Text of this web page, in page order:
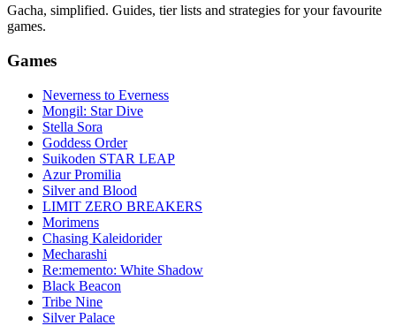
Gacha, simplified. Guides, tier lists and strategies for your favourite
games.
Games
Neverness to Everness
Mongil: Star Dive
Stella Sora
Goddess Order
Suikoden STAR LEAP
Azur Promilia
Silver and Blood
LIMIT ZERO BREAKERS
Morimens
Chasing Kaleidorider
Mecharashi
Re:memento: White Shadow
Black Beacon
Tribe Nine
Silver Palace